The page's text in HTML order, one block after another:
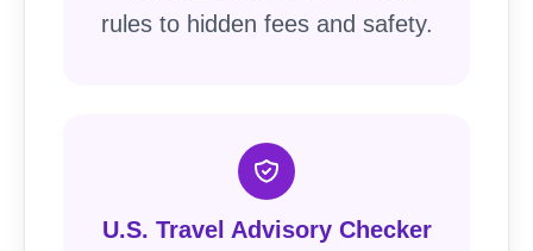
rules to hidden fees and safety.
U.S. Travel Advisory Checker